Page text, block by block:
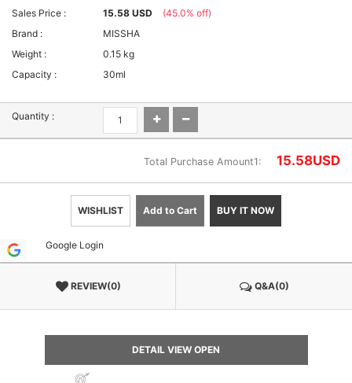
Sales Price :
15.58 USD
(45.0% off)
Brand :
MISSHA
Weight :
0.15 kg
Capacity :
30ml
Quantity :
Total Purchase Amount1: 15.58USD
WISHLIST Add to Cart BUY IT NOW
Google Login
REVIEW(0) Q&A(0)
DETAIL VIEW OPEN